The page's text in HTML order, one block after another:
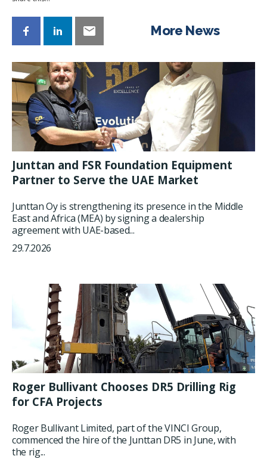
More News
Junttan and FSR Foundation Equipment
Partner to Serve the UAE Market
Junttan Oy is strengthening its presence in the Middle
East and Africa (MEA) by signing a dealership
agreement with UAE-based...
29.7.2026
Roger Bullivant Chooses DR5 Drilling Rig
for CFA Projects
Roger Bullivant Limited, part of the VINCI Group,
commenced the hire of the Junttan DR5 in June, with
the rig...